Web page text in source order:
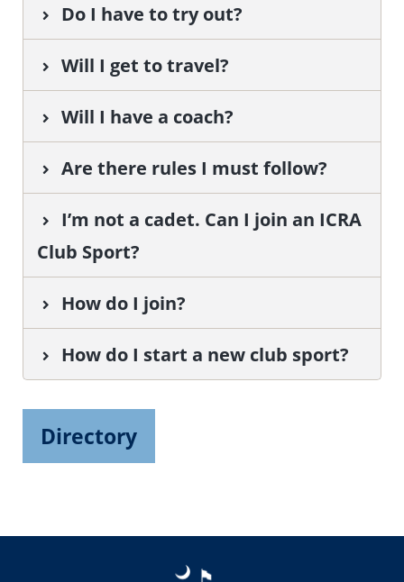
Do I have to try out?
Will I get to travel?
Will I have a coach?
Are there rules I must follow?
I’m not a cadet. Can I join an ICRA
Club Sport?
How do I join?
How do I start a new club sport?
Directory